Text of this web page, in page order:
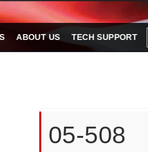
ABOUT US TECH SUPPORT
05-508